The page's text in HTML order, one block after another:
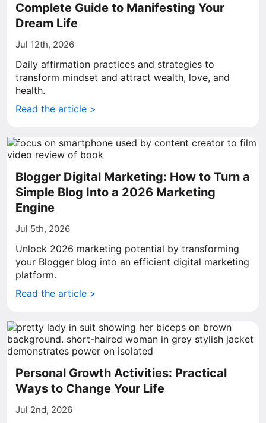
Complete Guide to Manifesting Your
Dream Life
Jul 12th, 2026
Daily affirmation practices and strategies to
transform mindset and attract wealth, love, and
health.
Read the article >
Blogger Digital Marketing: How to Turn a
Simple Blog Into a 2026 Marketing
Engine
Jul 5th, 2026
Unlock 2026 marketing potential by transforming
your Blogger blog into an efficient digital marketing
platform.
Read the article >
Personal Growth Activities: Practical
Ways to Change Your Life
Jul 2nd, 2026